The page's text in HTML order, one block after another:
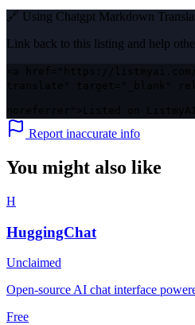
🔗 Using Chatgpt Markdown
Link back to this listing and help
Report inaccurate info
You might also like
H
HuggingChat
Unclaimed
Open-source AI chat interface
Free